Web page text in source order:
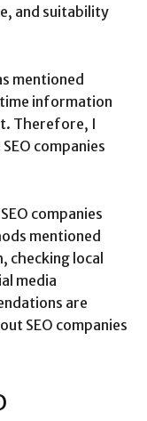
and suitability
mentioned
information
Therefore, I
companies
companies
mentioned
checking local
media
are
SEO companies